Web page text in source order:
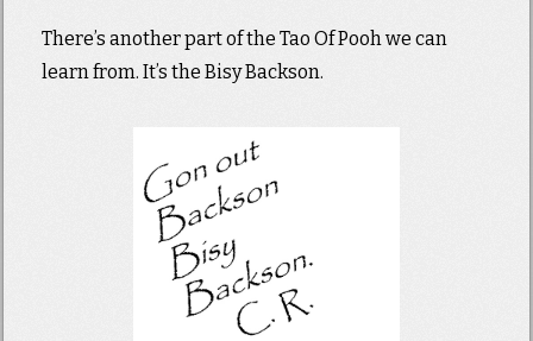
There’s another part of the Tao Of Pooh we can
learn from. It’s the Bisy Backson.